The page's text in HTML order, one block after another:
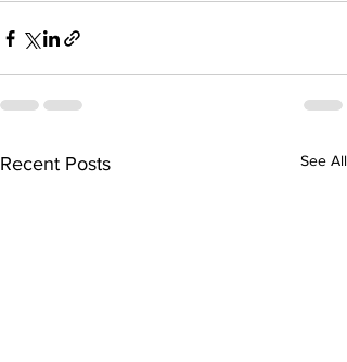
Recent Posts See All